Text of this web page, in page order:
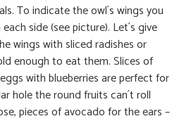
To indicate the owl´s wings you
side (see picture). Let´s give
wings with sliced radishes or
enough to eat them. Slices of
with blueberries are perfect for
hole the round fruits can´t roll
pieces of avocado for the ears –